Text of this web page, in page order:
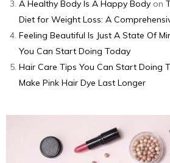
A Healthy Body Is A Happy Body on
Diet for Weight Loss: A
Feeling Beautiful Is Just A State Of
You Can Start Doing Today
Hair Care Tips You Can Start Doing
Make Pink Hair Dye Last Longer